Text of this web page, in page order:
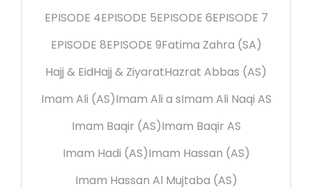
EPISODE 4EPISODE 5EPISODE 6EPISODE 7
EPISODE 8EPISODE 9Fatima Zahra (SA)
Hajj & EidHajj & ZiyaratHazrat Abbas (AS)
Imam Ali (AS)Imam Ali a sImam Ali Naqi AS
Imam Baqir (AS)Imam Baqir AS
Imam Hadi (AS)Imam Hassan (AS)
Imam Hassan Al Mujtaba (AS)